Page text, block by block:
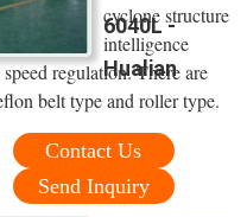
6040L -
Hualian
cyclone structure
intelligence
regulation. There are
belt type and roller type.
Contact Us
Send Inquiry